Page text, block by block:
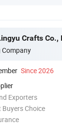
Crafts Co.,
Company
Since 2026
Exporters
Buyers Choice